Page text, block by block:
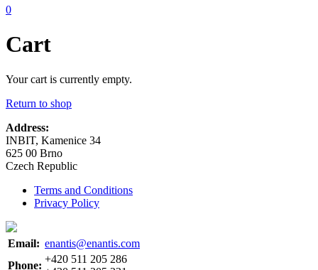
0
Cart
Your cart is currently empty.
Return to shop
Address:
INBIT, Kamenice 34
625 00 Brno
Czech Republic
Terms and Conditions
Privacy Policy
Email: enantis@enantis.com
Phone:
+420 511 205 286